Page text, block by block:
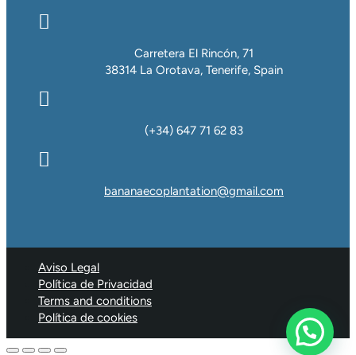

Carretera El Rincón, 71
38314 La Orotava, Tenerife, Spain

(+34) 647 71 62 83

bananaecoplantation@gmail.com
Aviso Legal
Política de Privacidad
Terms and conditions
Política de cookies